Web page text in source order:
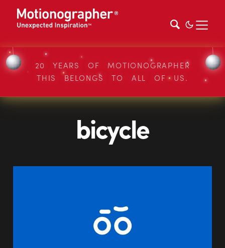
20 YEARS OF MOTIONOGRAPHER
THIS BELONGS TO ALL OF US.
bicycle